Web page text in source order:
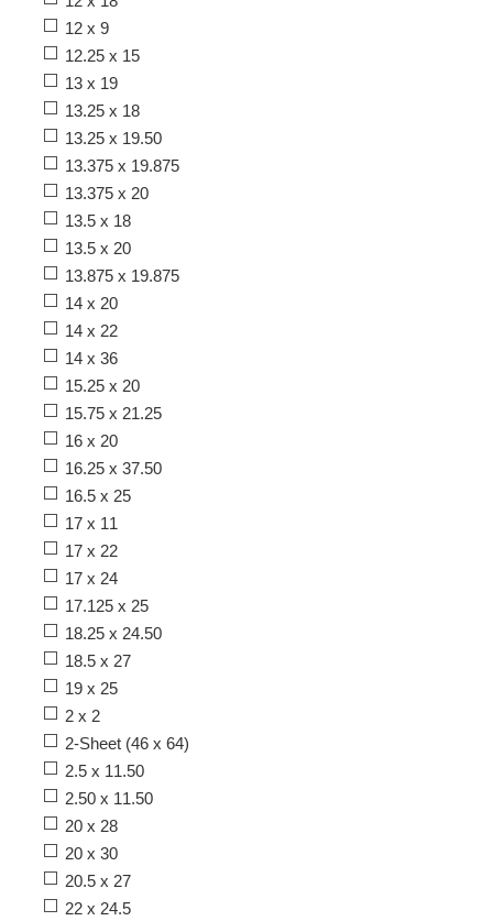
12 x 9
12.25 x 15
13 x 19
13.25 x 18
13.25 x 19.50
13.375 x 19.875
13.375 x 20
13.5 x 18
13.5 x 20
13.875 x 19.875
14 x 20
14 x 22
14 x 36
15.25 x 20
15.75 x 21.25
16 x 20
16.25 x 37.50
16.5 x 25
17 x 11
17 x 22
17 x 24
17.125 x 25
18.25 x 24.50
18.5 x 27
19 x 25
2 x 2
2-Sheet (46 x 64)
2.5 x 11.50
2.50 x 11.50
20 x 28
20 x 30
20.5 x 27
22 x 24.5